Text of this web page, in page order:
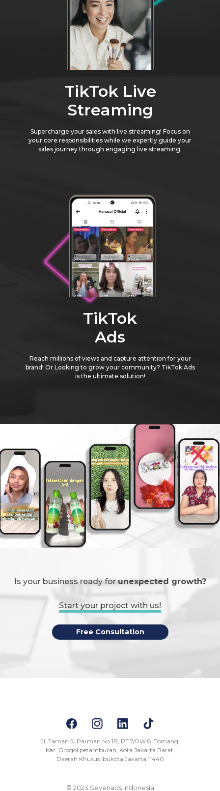
TikTok Live
Streaming
Supercharge your sales with live streaming! Focus on
your core responsibilities while we expertly guide your
sales journey through engaging live streaming.
TikTok
Ads
Reach millions of views and capture attention for your
brand! Or Looking to grow your community? TikTok Ads
is the ultimate solution!
Is your business ready forunexpected growth?
Start your project with us!
Free Consultation
Jl. Taman S. Parman No.1B, RT.7/RW.8, Tomang,
Kec. Grogol petamburan, Kota Jakarta Barat,
Daerah Khusus Ibukota Jakarta 11440
© 2023 Sevenads Indonesia